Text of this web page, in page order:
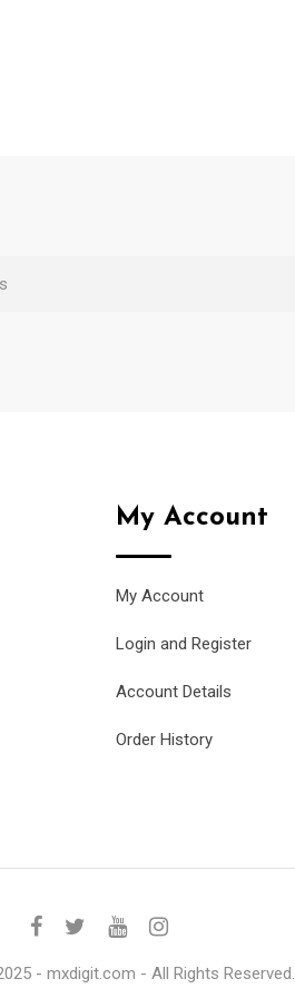
My Account
My Account
Login and Register
Account Details
Order History
- mxdigit.com - All Rights Reserved.